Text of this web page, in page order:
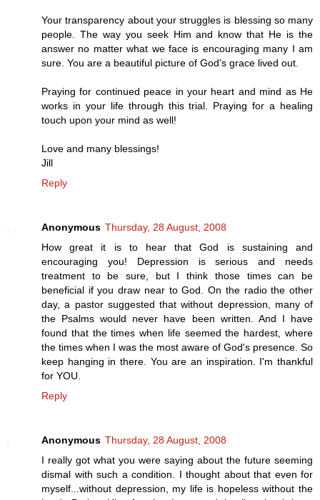
Your transparency about your struggles is blessing so many
people. The way you seek Him and know that He is the
answer no matter what we face is encouraging many I am
sure. You are a beautiful picture of God's grace lived out.
Praying for continued peace in your heart and mind as He
works in your life through this trial. Praying for a healing
touch upon your mind as well!
Love and many blessings!
Jill
Reply
Anonymous Thursday, 28 August, 2008
How great it is to hear that God is sustaining and
encouraging you! Depression is serious and needs
treatment to be sure, but I think those times can be
beneficial if you draw near to God. On the radio the other
day, a pastor suggested that without depression, many of
the Psalms would never have been written. And I have
found that the times when life seemed the hardest, where
the times when I was the most aware of God's presence. So
keep hanging in there. You are an inspiration. I'm thankful
for YOU.
Reply
Anonymous Thursday, 28 August, 2008
I really got what you were saying about the future seeming
dismal with such a condition. I thought about that even for
myself...without depression, my life is hopeless without the